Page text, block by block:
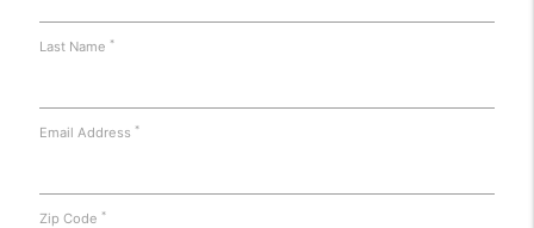
Last Name *
Email Address *
Zip Code *